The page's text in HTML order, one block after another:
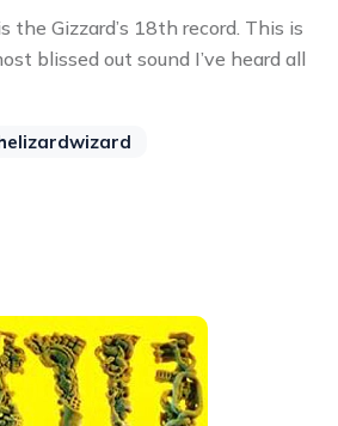
the Gizzard’s 18th record. This is
blissed out sound I’ve heard all